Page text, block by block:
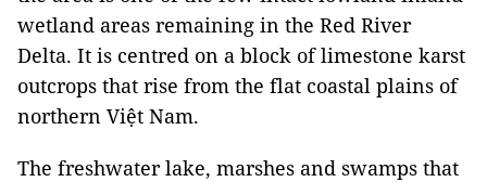
wetland areas remaining in the Red River
Delta. It is centred on a block of limestone karst
outcrops that rise from the flat coastal plains of
northern Việt Nam.
The freshwater lake, marshes and swamps that